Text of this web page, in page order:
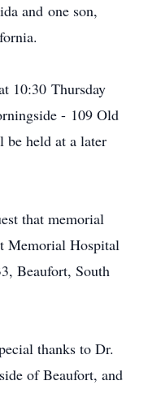
and one son,
10:30 Thursday
- 109 Old
held at a later
that memorial
Memorial Hospital
Beaufort, South
thanks to Dr.
of Beaufort, and